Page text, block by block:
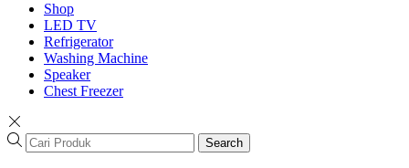
Shop
LED TV
Refrigerator
Washing Machine
Speaker
Chest Freezer
Search